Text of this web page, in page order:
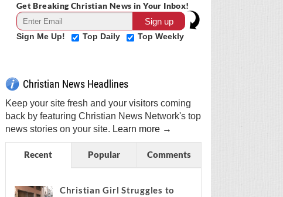
Get Breaking Christian News in Your Inbox!
Sign Me Up! Top Daily Top Weekly
Christian News Headlines
Keep your site fresh and your visitors coming
back by featuring Christian News Network's top
news stories on your site. Learn more →
Recent Popular Comments
Christian Girl Struggles to